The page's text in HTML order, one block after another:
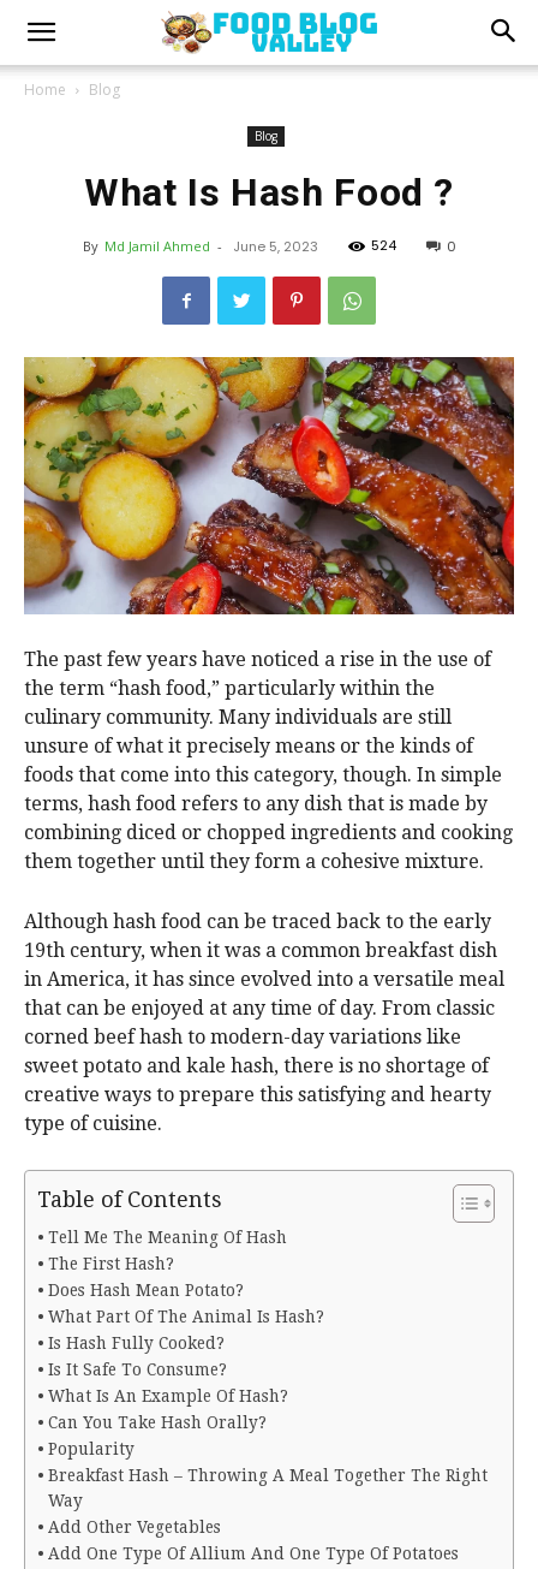
Home Blog
Blog
What Is Hash Food ?
By Md Jamil Ahmed - June 5, 2023 524 0
The past few years have noticed a rise in the use of
the term “hash food,” particularly within the
culinary community. Many individuals are still
unsure of what it precisely means or the kinds of
foods that come into this category, though. In simple
terms, hash food refers to any dish that is made by
combining diced or chopped ingredients and cooking
them together until they form a cohesive mixture.
Although hash food can be traced back to the early
19th century, when it was a common breakfast dish
in America, it has since evolved into a versatile meal
that can be enjoyed at any time of day. From classic
corned beef hash to modern-day variations like
sweet potato and kale hash, there is no shortage of
creative ways to prepare this satisfying and hearty
type of cuisine.
Table of Contents
Tell Me The Meaning Of Hash
The First Hash?
Does Hash Mean Potato?
What Part Of The Animal Is Hash?
Is Hash Fully Cooked?
Is It Safe To Consume?
What Is An Example Of Hash?
Can You Take Hash Orally?
Popularity
Breakfast Hash – Throwing A Meal Together The Right
Way
Add Other Vegetables
Add One Type Of Allium And One Type Of Potatoes